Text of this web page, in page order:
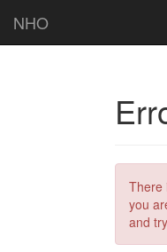
NHO
There
you
and